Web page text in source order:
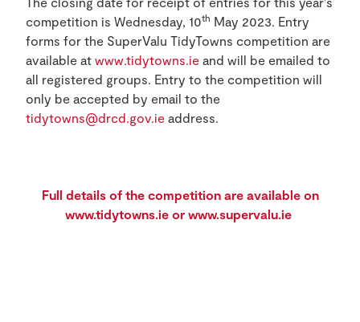
competition is Wednesday, 10th May 2023. Entry
forms for the SuperValu TidyTowns competition are
available at www.tidytowns.ie and will be emailed to
all registered groups. Entry to the competition will
only be accepted by email to the
tidytowns@drcd.gov.ie address.
Full details of the competition are available on
www.tidytowns.ie or www.supervalu.ie